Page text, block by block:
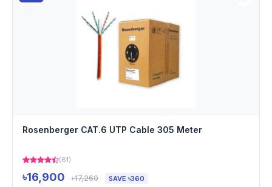
Rosenberger CAT.6 UTP Cable 305 Meter
(61)
৳16,900 ৳17,260 SAVE ৳360